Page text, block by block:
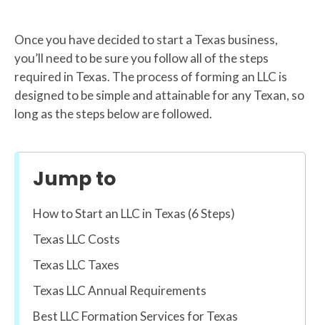
Once you have decided to start a Texas business,
you’ll need to be sure you follow all of the steps
required in Texas. The process of forming an LLC is
designed to be simple and attainable for any Texan, so
long as the steps below are followed.
Jump to
How to Start an LLC in Texas (6 Steps)
Texas LLC Costs
Texas LLC Taxes
Texas LLC Annual Requirements
Best LLC Formation Services for Texas